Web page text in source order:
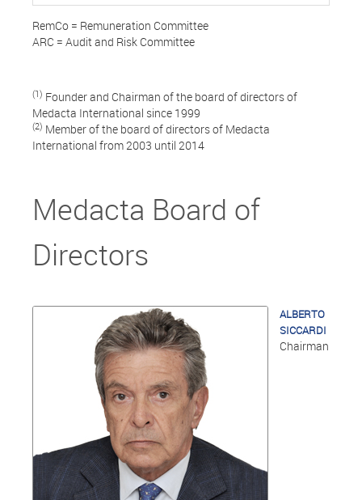
RemCo = Remuneration Committee
ARC = Audit and Risk Committee
(1) Founder and Chairman of the board of directors of
Medacta International since 1999
(2) Member of the board of directors of Medacta
International from 2003 until 2014
Medacta Board of
Directors
ALBERTO
SICCARDI
Chairman